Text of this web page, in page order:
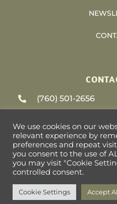
(760) 501-2656
79-405 US HWY
92253
We use cookies on our
relevant experience by
preferences and repeat
you consent to the use of
you may visit "Cookie
controlled consent.
Cookie Settings Accept